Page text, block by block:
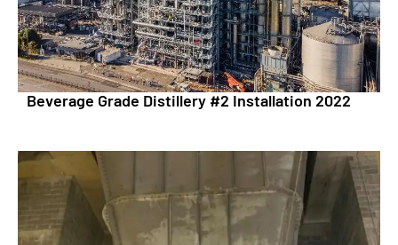
Beverage Grade Distillery #2 Installation 2022